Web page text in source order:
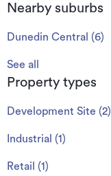
Nearby suburbs
Dunedin Central (6)
See all
Property types
Development Site (2)
Industrial (1)
Retail (1)